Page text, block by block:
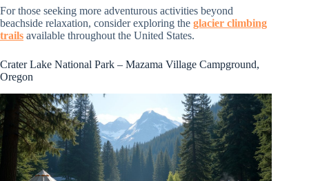
For those seeking more adventurous activities beyond
beachside relaxation, consider exploring the glacier climbing
trails available throughout the United States.
Crater Lake National Park – Mazama Village Campground,
Oregon